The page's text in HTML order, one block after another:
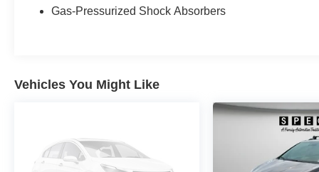
MAX Platinum.
a hands-free Bluetooth® phone system. Never
get into a cold vehicle again with the remote start
feature on this Ford Expedition MAX. The leather
buyers looking for comfort, durability, and style.
See what's behind you with the back up camera
Gas-Pressurized Shock Absorbers
Vehicles You Might Like